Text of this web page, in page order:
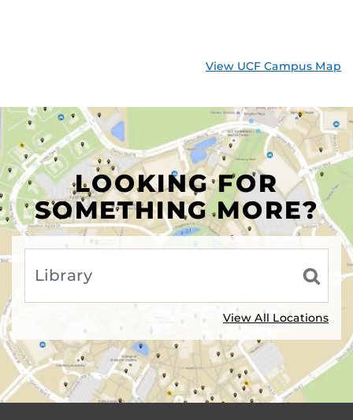
View UCF Campus Map
LOOKING FOR
SOMETHING MORE?
View All Locations